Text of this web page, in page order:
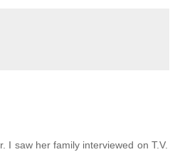
I saw her family interviewed on T.V.